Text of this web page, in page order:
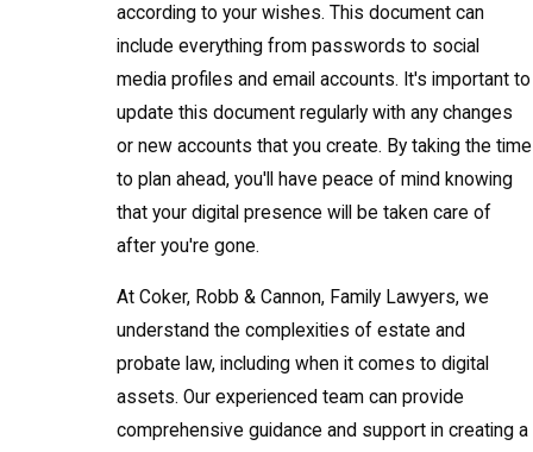
according to your wishes. This document can
include everything from passwords to social
media profiles and email accounts. It's important to
update this document regularly with any changes
or new accounts that you create. By taking the time
to plan ahead, you'll have peace of mind knowing
that your digital presence will be taken care of
after you're gone.
At Coker, Robb & Cannon, Family Lawyers, we
understand the complexities of estate and
probate law, including when it comes to digital
assets. Our experienced team can provide
comprehensive guidance and support in creating a